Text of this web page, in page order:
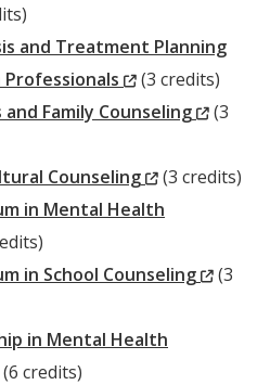
and Treatment Planning
(New
Window)
(3 credits)
and Family Counseling
(New
(3
Counseling
(New
Window)
(3 credits)
in Mental Health
in School Counseling
(New
(3
in Mental Health
(6 credits)